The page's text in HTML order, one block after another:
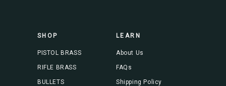
s
SHOP
PISTOL BRASS
RIFLE BRASS
BULLETS
LEARN
About Us
FAQs
Shipping Policy